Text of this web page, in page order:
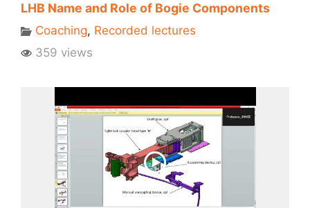
LHB Name and Role of Bogie Components
Coaching, Recorded lectures
359 views